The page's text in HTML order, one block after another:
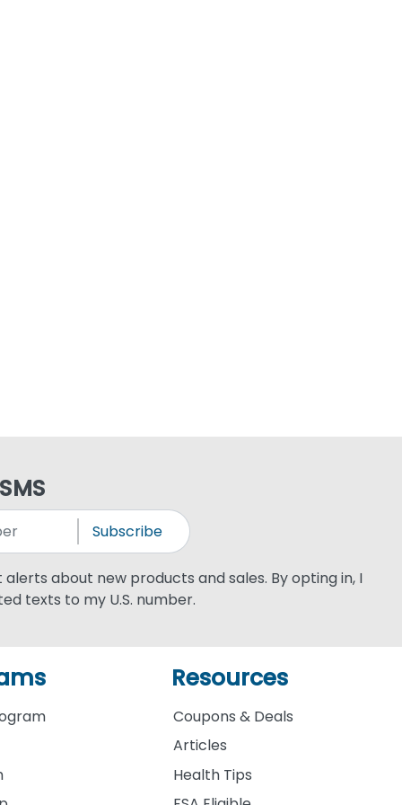
Subscribe
about new products and sales. By opting in, I
texts to my U.S. number.
Resources
Coupons & Deals
Articles
Health Tips